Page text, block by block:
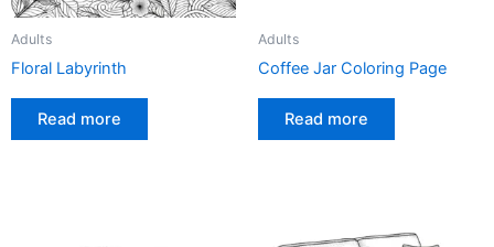
Adults
Floral Labyrinth
Read more
Adults
Coffee Jar Coloring Page
Read more